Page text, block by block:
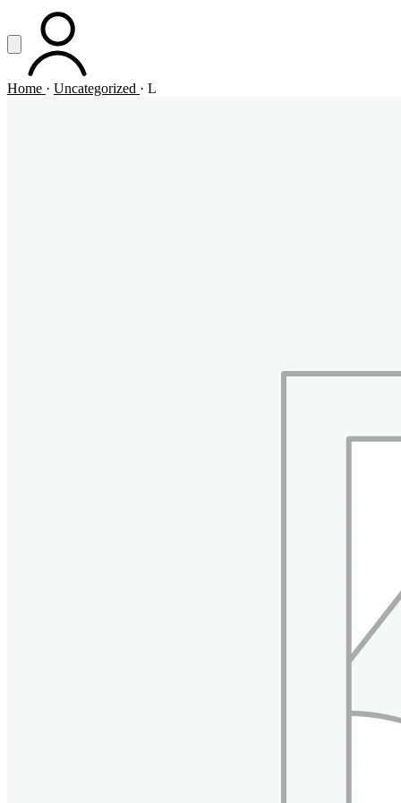
Vai al contenuto principale
Apri menuACCOUNT
Home · Uncategorized · L